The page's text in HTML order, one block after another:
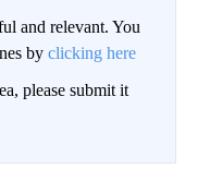
and relevant. You
by clicking here
please submit it